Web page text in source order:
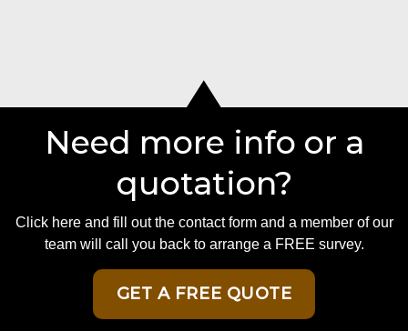
Need more info or a
quotation?
Click here and fill out the contact form and a member of our
team will call you back to arrange a FREE survey.
GET A FREE QUOTE